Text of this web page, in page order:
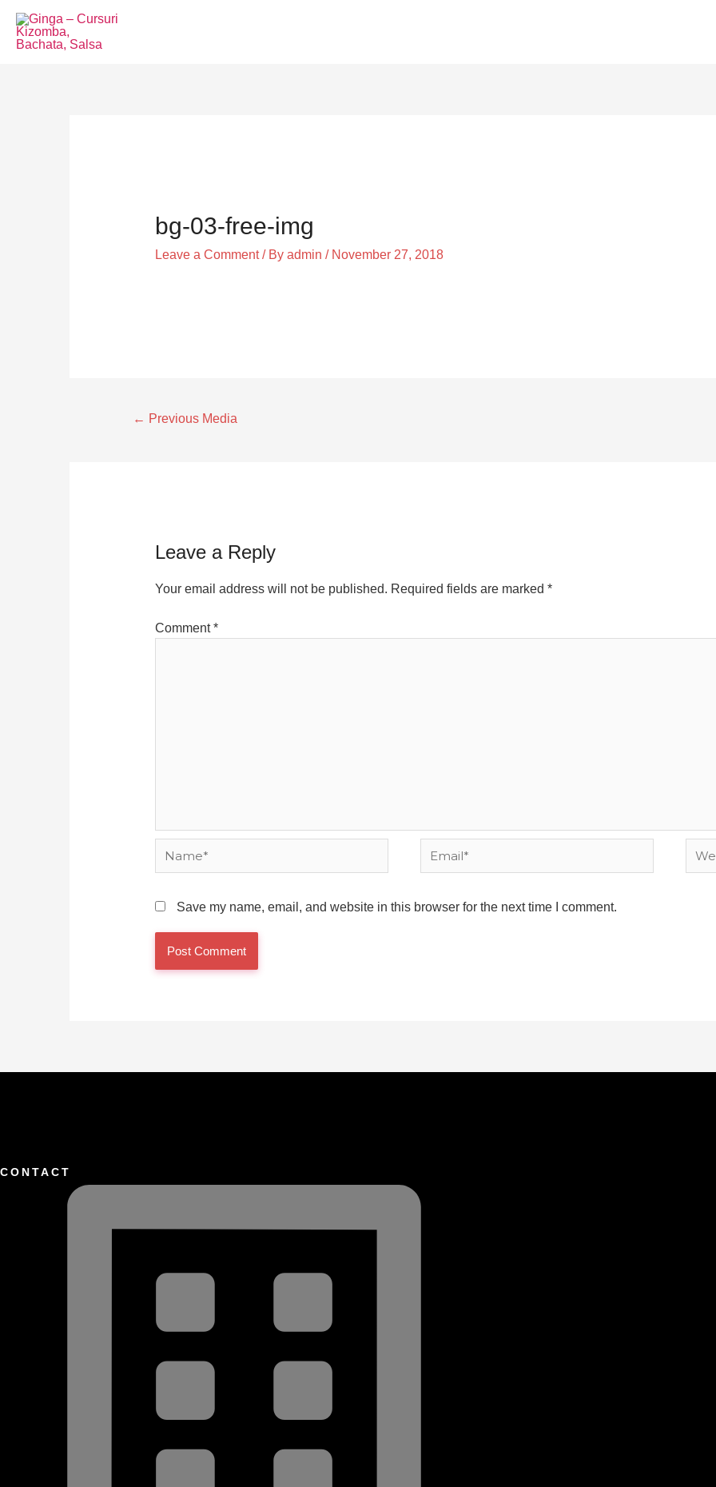
content
bg-03-free-img
Leave a Comment / By admin / November 27, 2018
← Previous Media
Leave a Reply
Your email address will not be published. Required fields are marked *
Comment*
Save my name, email, and website in this browser for the next time I comment.
CONTACT